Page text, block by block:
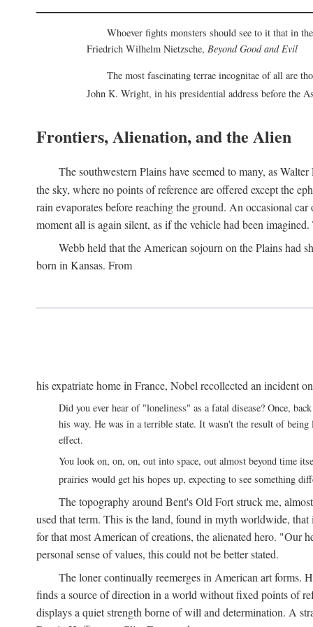
Whoever fights monsters should see to it that in
Friedrich Wilhelm Nietzsche, Beyond Good and Evil
The most fascinating terrae incognitae of all are
John K. Wright, in his presidential address before the
Frontiers, Alienation, and the Alien
The southwestern Plains have seemed to many, as
the sky, where no points of reference are offered except the
rain evaporates before reaching the ground. An occasional
moment all is again silent, as if the vehicle had been
Webb held that the American sojourn on the Plains had
born in Kansas. From
his expatriate home in France, Nobel recollected an incident
Did you ever hear of "loneliness" as a fatal disease? Once,
his way. He was in a terrible state. It wasn't the result of
effect.
You look on, on, on, out into space, out almost beyond time
prairies would get his hopes up, expecting to see something
The topography around Bent's Old Fort struck me,
used that term. This is the land, found in myth worldwide,
for that most American of creations, the alienated hero. "Our
personal sense of values, this could not be better stated.
The loner continually reemerges in American art forms.
finds a source of direction in a world without fixed points of
displays a quiet strength borne of will and determination. A